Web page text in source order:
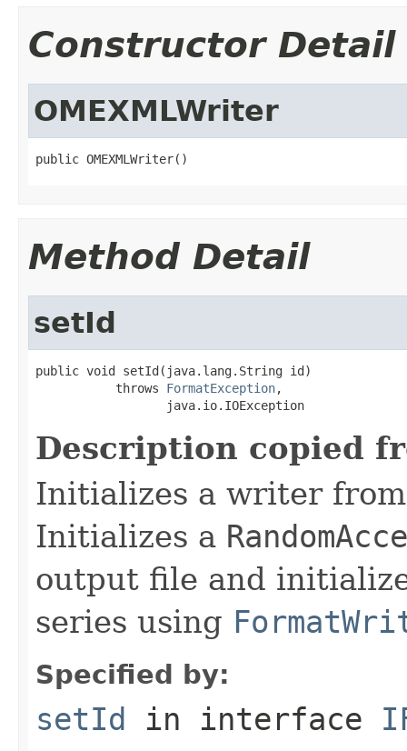
Constructor Detail
OMEXMLWriter
public OMEXMLWriter()
Method Detail
setId
public void setId(java.lang.String id)
           throws
FormatException,
                  java.io.IOException
Description copied
Initializes a writer
Initializes a
output file and
series using
Specified by:
setId in interface